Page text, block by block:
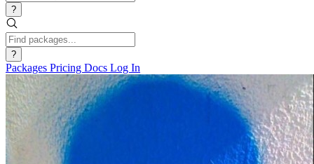
?
?
Packages Pricing Docs Log In